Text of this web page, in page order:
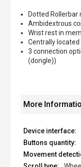
Dotted Rollerbar
Ambidextrous
Wrist rest in
Centrally
3 connection
(dongle))
More